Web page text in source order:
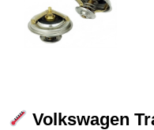
Volkswagen